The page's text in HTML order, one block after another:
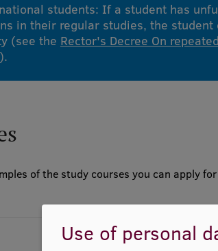
students: If a student has
in their regular studies, the student
(see the Rector's Decree On
).
of the study courses you can apply
Use of personal